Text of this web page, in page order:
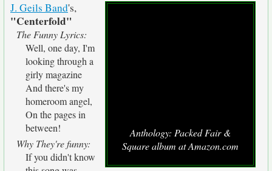
Anthology: Packed Fair &
Square album at Amazon.com
J. Geils Band's,
"Centerfold"
The Funny Lyrics:
Well, one day, I'm
looking through a
girly magazine
And there's my
homeroom angel,
On the pages in
between!
Why They're funny:
If you didn't know